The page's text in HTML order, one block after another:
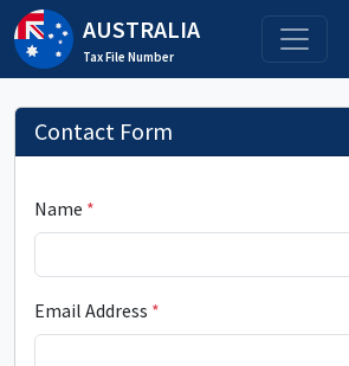
AUSTRALIA
Tax File Number
Contact Form
Name *
Email Address *